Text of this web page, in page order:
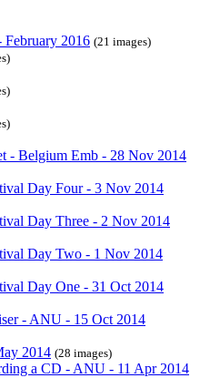
2016 (21 images)
- Belgium Emb - 28 Nov 2014
Day Four - 3 Nov 2014
Day Three - 2 Nov 2014
Day Two - 1 Nov 2014
Day One - 31 Oct 2014
- ANU - 15 Oct 2014
2014 (28 images)
a CD - ANU - 11 Apr 2014